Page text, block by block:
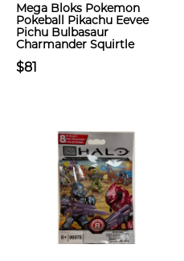
Mega Bloks Pokemon
Pokeball Pikachu Eevee
Pichu Bulbasaur
Charmander Squirtle
$81